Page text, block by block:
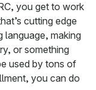
you get to work
cutting edge
language, making
or something
used by tons of
you can do